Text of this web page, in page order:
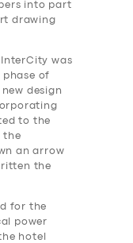
into part
drawing
InterCity was
phase of
design
to the
the
an arrow
the
for the
power
hotel